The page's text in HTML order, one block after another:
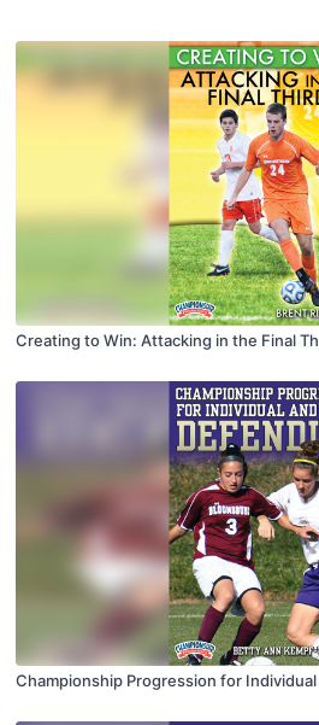
Creating to Win: Attacking in the Final
Championship Progression for